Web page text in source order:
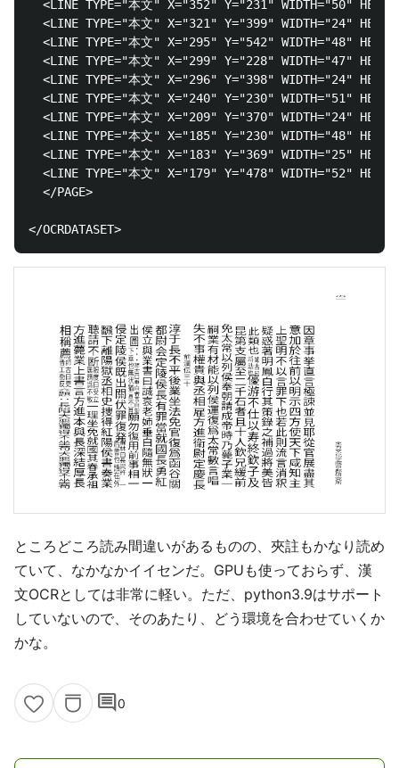
<LINE TYPE="本文" X="352" Y="231" WIDTH="50"
<LINE TYPE="本文" X="321" Y="399" WIDTH="24"
<LINE TYPE="本文" X="295" Y="542" WIDTH="48"
<LINE TYPE="本文" X="299" Y="228" WIDTH="47"
<LINE TYPE="本文" X="296" Y="398" WIDTH="24"
<LINE TYPE="本文" X="240" Y="230" WIDTH="51"
<LINE TYPE="本文" X="209" Y="370" WIDTH="24"
<LINE TYPE="本文" X="185" Y="230" WIDTH="48"
<LINE TYPE="本文" X="183" Y="369" WIDTH="25"
<LINE TYPE="本文" X="179" Y="478" WIDTH="52"
  </PAGE>
ところどころ読み間違いがあるものの、夾註もかなり読め
ていて、なかなかイイセンだ。GPUも使っておらず、漢
文OCRとしては非常に軽い。ただ、python3.9はサポート
していないので、そのあたり、どう環境を合わせていくか
かな。
comment0